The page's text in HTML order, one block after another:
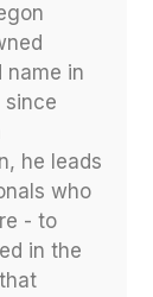
name in
since
he leads
who
- to
in the